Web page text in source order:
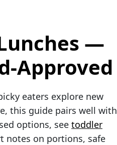
—
Approved
eaters explore new
this guide pairs well with
options, see toddler
notes on portions, safe